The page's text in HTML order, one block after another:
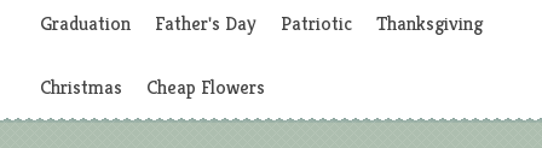
Graduation Father's Day Patriotic Thanksgiving
Christmas Cheap Flowers